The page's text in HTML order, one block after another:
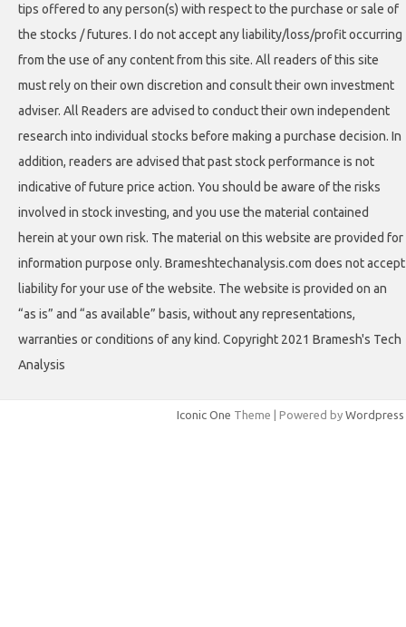
tips offered to any person(s) with respect to the purchase or sale of
the stocks / futures. I do not accept any liability/loss/profit occurring
from the use of any content from this site. All readers of this site
must rely on their own discretion and consult their own investment
adviser. All Readers are advised to conduct their own independent
research into individual stocks before making a purchase decision. In
addition, readers are advised that past stock performance is not
indicative of future price action. You should be aware of the risks
involved in stock investing, and you use the material contained
herein at your own risk. The material on this website are provided for
information purpose only. Brameshtechanalysis.com does not accept
liability for your use of the website. The website is provided on an
“as is” and “as available” basis, without any representations,
warranties or conditions of any kind. Copyright 2021 Bramesh's Tech
Analysis
Iconic One Theme | Powered by Wordpress